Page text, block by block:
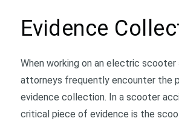
Evidence
When working on an electric
attorneys frequently encounter the
evidence collection. In a scooter
critical piece of evidence is the